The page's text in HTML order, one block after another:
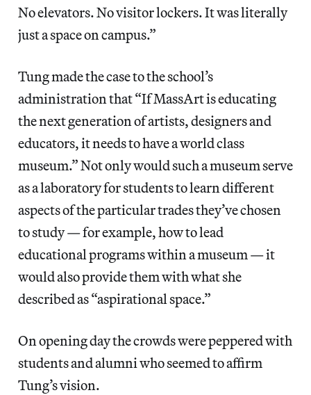
No elevators. No visitor lockers. It was literally
just a space on campus.”
Tung made the case to the school’s
administration that “If MassArt is educating
the next generation of artists, designers and
educators, it needs to have a world class
museum.” Not only would such a museum serve
as a laboratory for students to learn different
aspects of the particular trades they’ve chosen
to study — for example, how to lead
educational programs within a museum — it
would also provide them with what she
described as “aspirational space.”
On opening day the crowds were peppered with
students and alumni who seemed to affirm
Tung’s vision.